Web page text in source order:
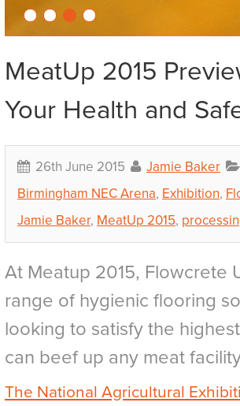
MeatUp 2015
Your Health and
26th June 2015 Jamie Baker
Birmingham NEC Arena, Exhibition,
Jamie Baker, MeatUp 2015,
At Meatup 2015, Flowcrete
range of hygienic flooring
looking to satisfy the
can beef up any meat
The National Agricultural